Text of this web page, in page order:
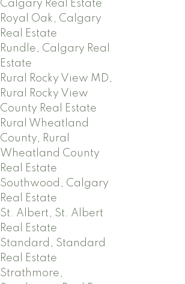
Calgary Real Estate
Royal Oak, Calgary
Real Estate
Rundle, Calgary Real
Estate
Rural Rocky View MD,
Rural Rocky View
County Real Estate
Rural Wheatland
County, Rural
Wheatland County
Real Estate
Southwood, Calgary
Real Estate
St. Albert, St. Albert
Real Estate
Standard, Standard
Real Estate
Strathmore,